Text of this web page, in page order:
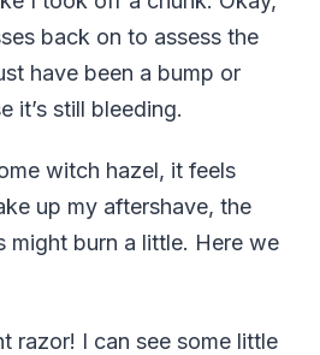
back on to assess the
have been a bump or
it’s still bleeding.
witch hazel, it feels
up my aftershave, the
might burn a little. Here we
razor! I can see some little